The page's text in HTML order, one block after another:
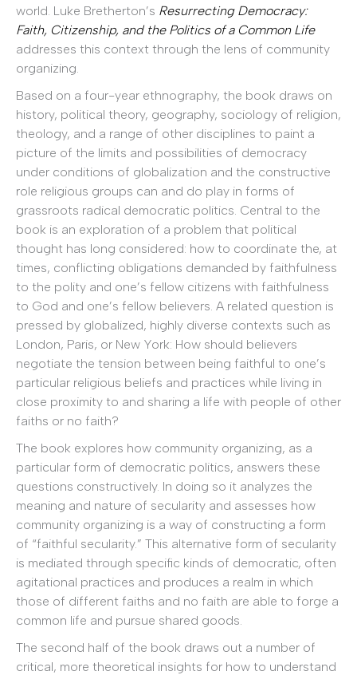
world. Luke Bretherton’s Resurrecting Democracy:
Faith, Citizenship, and the Politics of a Common Life
addresses this context through the lens of community
organizing.
Based on a four-year ethnography, the book draws on
history, political theory, geography, sociology of religion,
theology, and a range of other disciplines to paint a
picture of the limits and possibilities of democracy
under conditions of globalization and the constructive
role religious groups can and do play in forms of
grassroots radical democratic politics. Central to the
book is an exploration of a problem that political
thought has long considered: how to coordinate the, at
times, conflicting obligations demanded by faithfulness
to the polity and one’s fellow citizens with faithfulness
to God and one’s fellow believers. A related question is
pressed by globalized, highly diverse contexts such as
London, Paris, or New York: How should believers
negotiate the tension between being faithful to one’s
particular religious beliefs and practices while living in
close proximity to and sharing a life with people of other
faiths or no faith?
The book explores how community organizing, as a
particular form of democratic politics, answers these
questions constructively. In doing so it analyzes the
meaning and nature of secularity and assesses how
community organizing is a way of constructing a form
of “faithful secularity.” This alternative form of secularity
is mediated through specific kinds of democratic, often
agitational practices and produces a realm in which
those of different faiths and no faith are able to forge a
common life and pursue shared goods.
The second half of the book draws out a number of
critical, more theoretical insights for how to understand